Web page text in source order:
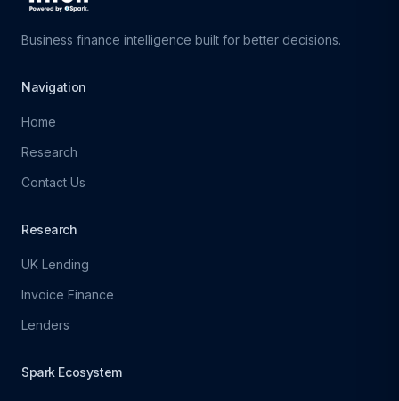
Business finance intelligence built for better decisions.
Navigation
Home
Research
Contact Us
Research
UK Lending
Invoice Finance
Lenders
Spark Ecosystem